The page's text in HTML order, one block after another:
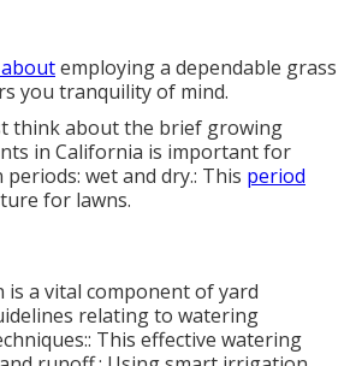
employing a dependable grass
you tranquility of mind.
think about the brief growing
in California is important for
wet and dry.: This period
for lawns.
a vital component of yard
relating to watering
This effective watering